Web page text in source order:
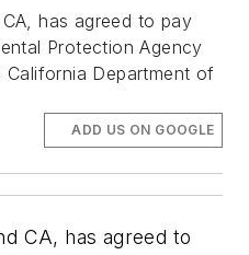
has agreed to pay
Protection Agency
Department of
ADD US ON GOOGLE
CA, has agreed to